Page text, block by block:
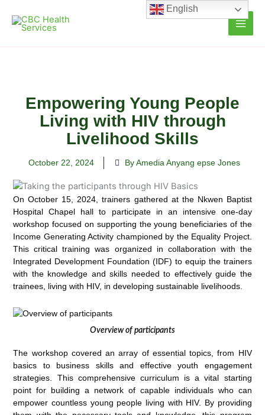
content
Empowering Young People
Living with HIV through
Livelihood Skills
October 22, 2024 By Amedia Anyang epse Jones
On October 15, 2024, trainers gathered at the Nkwen Baptist
Hospital Chapel hall to participate in an intensive one-day
workshop focused on supporting the young beneficiaries of the
Income Generating Activity championed by the Equality Project.
This critical training was organized in collaboration with the
Integrated Development Foundation (IDF) to equip the trainers
with the knowledge and skills needed to effectively guide the
trainees, living with HIV, in developing sustainable livelihoods.
Overview of participants
The workshop covered an array of essential topics, from HIV
basics to business skills and effective youth engagement
strategies. This comprehensive curriculum is a vital starting
point for building a network of capable individuals who can
empower countless young people living with HIV. By providing
English